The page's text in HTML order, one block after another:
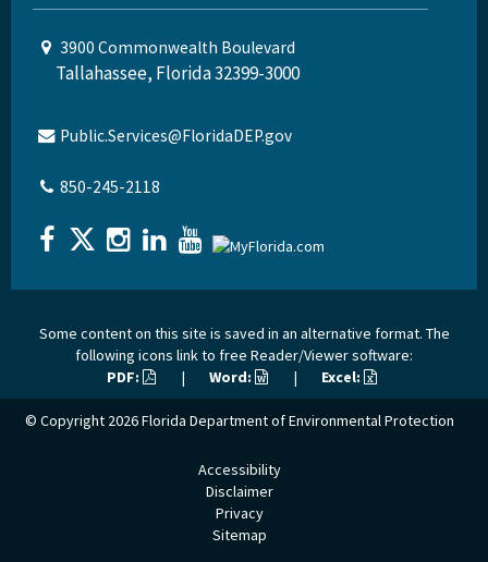
3900 Commonwealth Boulevard
Tallahassee, Florida 32399-3000
Public.Services@FloridaDEP.gov
850-245-2118
Some content on this site is saved in an alternative format. The
following icons link to free Reader/Viewer software:
PDF:
| Word: | Excel:
© Copyright 2026Florida Department of Environmental Protection
Accessibility
Disclaimer
Privacy
Sitemap